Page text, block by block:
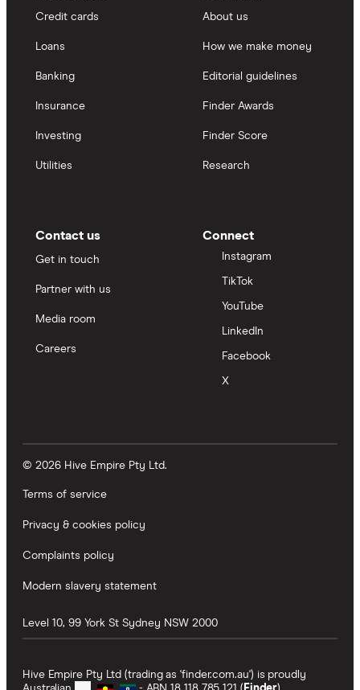
Credit cards
Loans
Banking
Insurance
Investing
Utilities
About us
How we make money
Editorial guidelines
Finder Awards
Finder Score
Research
Contact us
Get in touch
Partner with us
Media room
Careers
Connect
Instagram
TikTok
YouTube
LinkedIn
Facebook
X
© 2026 Hive Empire Pty Ltd.
Terms of service
Privacy & cookies policy
Complaints policy
Modern slavery statement
Level 10, 99 York St Sydney NSW 2000
Hive Empire Pty Ltd (trading as 'finder.com.au') is proudly